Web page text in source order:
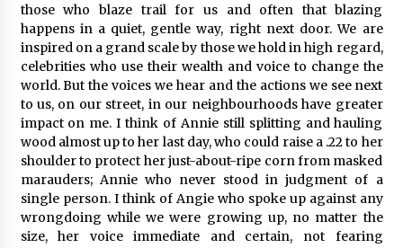
those who blaze trail for us and often that blazing
happens in a quiet, gentle way, right next door. We are
inspired on a grand scale by those we hold in high regard,
celebrities who use their wealth and voice to change the
world. But the voices we hear and the actions we see next
to us, on our street, in our neighbourhoods have greater
impact on me. I think of Annie still splitting and hauling
wood almost up to her last day, who could raise a .22 to her
shoulder to protect her just-about-ripe corn from masked
marauders; Annie who never stood in judgment of a
single person. I think of Angie who spoke up against any
wrongdoing while we were growing up, no matter the
size, her voice immediate and certain, not fearing